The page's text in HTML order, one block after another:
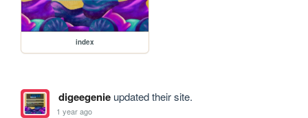
index
digeegenieupdated their site.
1 year ago